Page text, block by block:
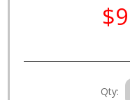
Qty: